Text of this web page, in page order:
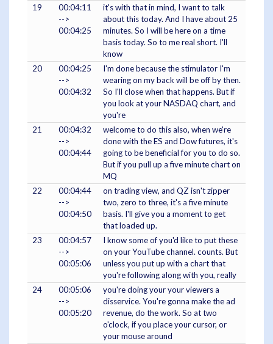
19
00:04:11
-->
00:04:25
it's with that in mind, I want to talk
about this today. And I have about 25
minutes. So I will be here on a time
basis today. So to me real short. I'll
know
20
00:04:25
-->
00:04:32
I'm done because the stimulator I'm
wearing on my back will be off by then.
So I'll close when that happens. But if
you look at your NASDAQ chart, and
you're
21
00:04:32
-->
00:04:44
welcome to do this also, when we're
done with the ES and Dow futures, it's
going to be beneficial for you to do so.
But if you pull up a five minute chart on
MQ
22
00:04:44
-->
00:04:50
on trading view, and QZ isn't zipper
two, zero to three, it's a five minute
basis. I'll give you a moment to get
that loaded up.
23
00:04:57
-->
00:05:06
I know some of you'd like to put these
on your YouTube channel. counts. But
unless you put up with a chart that
you're following along with you, really
24
00:05:06
-->
00:05:20
you're doing your your viewers a
disservice. You're gonna make the ad
revenue, do the work. So at two
o'clock, if you place your cursor, or
your mouse around